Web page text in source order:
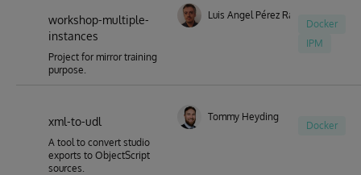
workshop-multiple-
instances
Project for mirror training
purpose.
Luis Angel Pérez Ramos
Docker
IPM
xml-to-udl
A tool to convert studio
exports to ObjectScript
sources.
Tommy Heyding
Docker